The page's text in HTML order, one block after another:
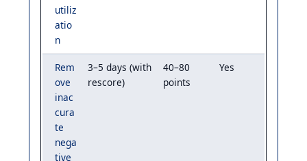
utiliz
atio
n
Rem
ove
inac
cura
te
nega
tive
3–5 days (with
rescore)
40–80
points
Yes